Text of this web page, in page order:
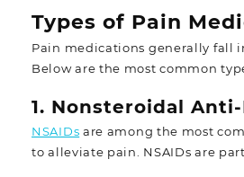
Types of Pain
Pain medications generally fall
Below are the most common
1. Nonsteroidal
NSAIDs are among the most
to alleviate pain. NSAIDs are